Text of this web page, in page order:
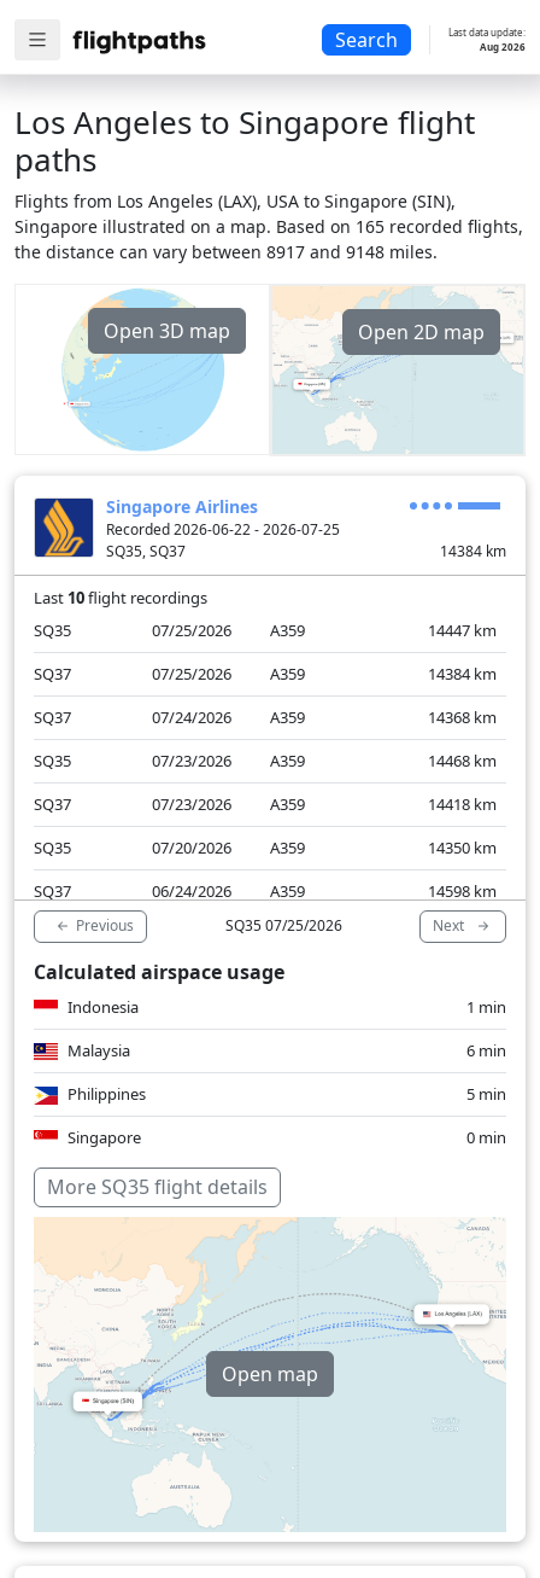
Search
Last data update:
Aug 2026
Los Angeles to Singapore flight
paths
Flights from Los Angeles (LAX), USA to Singapore (SIN),
Singapore illustrated on a map. Based on 165 recorded flights,
the distance can vary between 8917 and 9148 miles.
Open 3D map Open 2D map
Singapore Airlines
Recorded 2026-06-22 - 2026-07-25
SQ35, SQ37
14384 km
Last 10flight recordings
SQ35
07/25/2026 A359 14447 km
SQ37
07/25/2026 A359 14384 km
SQ37
07/24/2026 A359 14368 km
SQ35
07/23/2026 A359 14468 km
SQ37
07/23/2026 A359 14418 km
SQ35
07/20/2026 A359 14350 km
SQ37
06/24/2026 A359 14598 km
SQ37
06/23/2026 A359 14568
km
SQ35
06/22/2026 A359
Previous SQ35 07/25/2026 Next
Calculated airspace usage
Indonesia
1 min
Malaysia
6 min
Philippines
5 min
Singapore
0 min
Over water
More SQ35 flight details
Open map